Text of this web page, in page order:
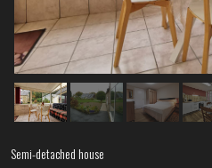
Semi-detached house